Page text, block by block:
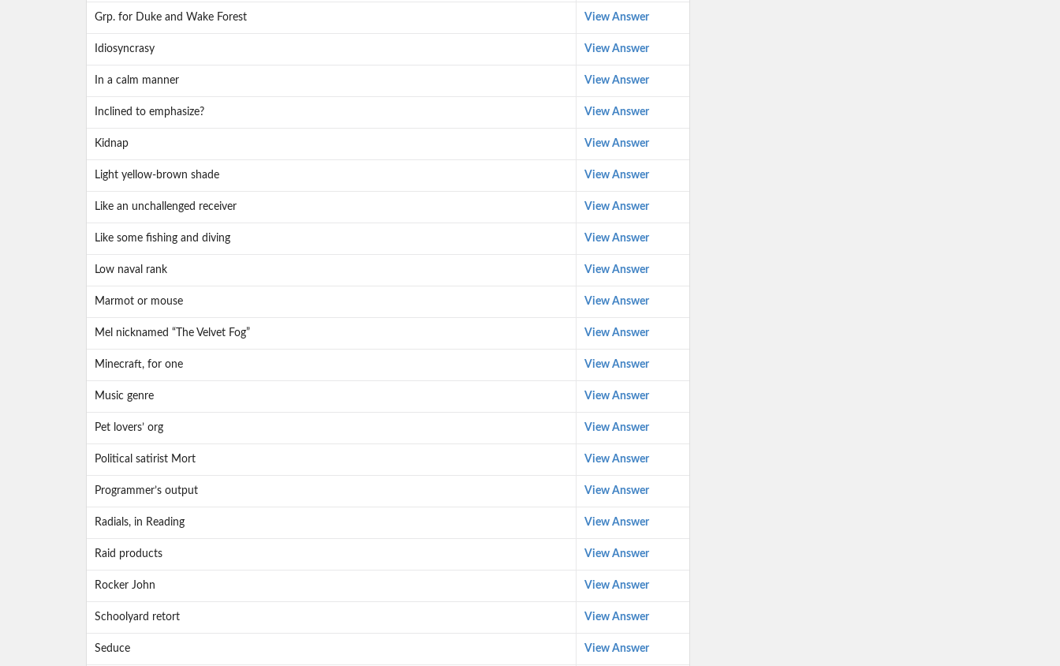
Grp. for Duke and Wake Forest View Answer
Idiosyncrasy View Answer
In a calm manner View Answer
Inclined to emphasize? View Answer
Kidnap View Answer
Light yellow-brown shade View Answer
Like an unchallenged receiver View Answer
Like some fishing and diving View Answer
Low naval rank View Answer
Marmot or mouse View Answer
Mel nicknamed “The Velvet Fog” View Answer
Minecraft, for one View Answer
Music genre View Answer
Pet lovers’ org View Answer
Political satirist Mort View Answer
Programmer’s output View Answer
Radials, in Reading View Answer
Raid products View Answer
Rocker John View Answer
Schoolyard retort View Answer
Seduce View Answer